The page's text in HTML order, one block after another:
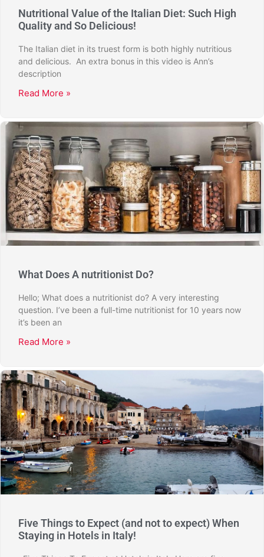
Nutritional Value of the Italian Diet: Such High
Quality and So Delicious!
The Italian diet in its truest form is both highly nutritious
and delicious. An extra bonus in this video is Ann’s
description
Read More »
What Does A nutritionist Do?
Hello; What does a nutritionist do? A very interesting
question. I’ve been a full-time nutritionist for 10 years now
it’s been an
Read More »
Five Things to Expect (and not to expect) When
Staying in Hotels in Italy!